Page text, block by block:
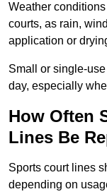
Weather
courts, as rain,
application or
Small or single-
day, especially
How Often
Lines Be
Sports court lines
depending on